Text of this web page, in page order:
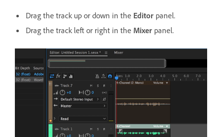
Drag the track up or down in the Editor panel.
Drag the track left or right in the Mixer panel.